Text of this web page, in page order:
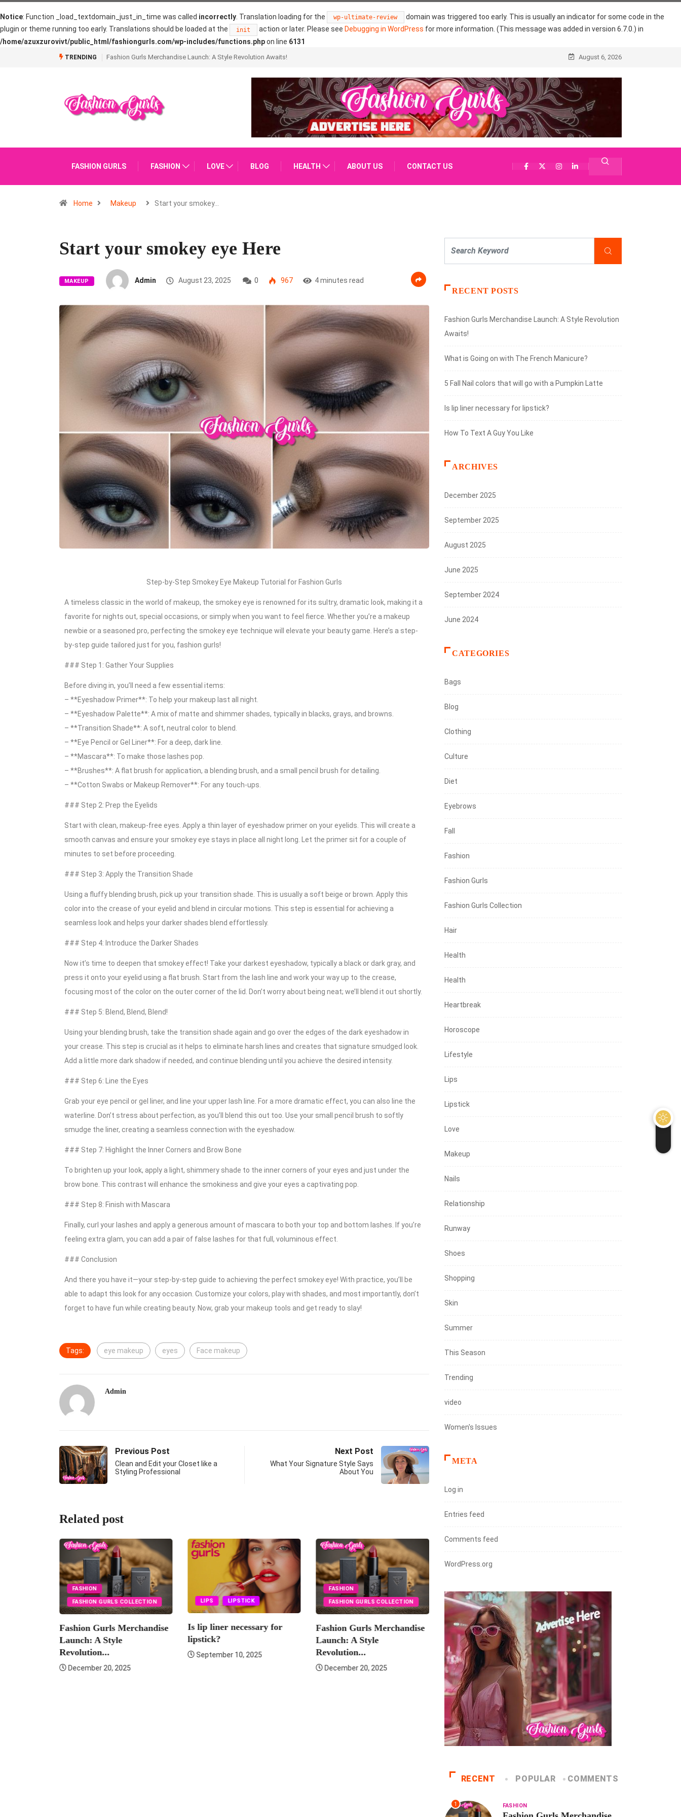
Notice: Function _load_textdomain_just_in_time was called incorrectly . Translation loading for the wp-ultimate-review
domain was triggered too early. This is usually an indicator for some code in the
plugin or theme running too early. Translations should be loaded at the
init action or later. Please see Debugging in WordPress for more information. (This message was added in version 6.7.0.) in
/home/azuxzurovivt/public_html/fashiongurls.com/wp-includes/functions.phpon line 6131
TRENDING What is Going on with The French Manicure? August 6, 2026
FASHION GURLS FASHION LOVE BLOG HEALTH ABOUT US CONTACT US
Home Makeup Start your smokey…
Start your smokey eye Here
MAKEUP Admin August 23, 2025 0 967 4 minutes read
Step-by-Step Smokey Eye Makeup Tutorial for Fashion Gurls
A timeless classic in the world of makeup, the smokey eye is renowned for its sultry, dramatic look, making it a
favorite for nights out, special occasions, or simply when you want to feel fierce. Whether you’re a makeup
newbie or a seasoned pro, perfecting the smokey eye technique will elevate your beauty game. Here’s a step-
by-step guide tailored just for you, fashion gurls!
### Step 1: Gather Your Supplies
Before diving in, you’ll need a few essential items:
– **Eyeshadow Primer**: To help your makeup last all night.
– **Eyeshadow Palette**: A mix of matte and shimmer shades, typically in blacks, grays, and browns.
– **Transition Shade**: A soft, neutral color to blend.
– **Eye Pencil or Gel Liner**: For a deep, dark line.
– **Mascara**: To make those lashes pop.
– **Brushes**: A flat brush for application, a blending brush, and a small pencil brush for detailing.
– **Cotton Swabs or Makeup Remover**: For any touch-ups.
### Step 2: Prep the Eyelids
Start with clean, makeup-free eyes. Apply a thin layer of eyeshadow primer on your eyelids. This will create a
smooth canvas and ensure your smokey eye stays in place all night long. Let the primer sit for a couple of
minutes to set before proceeding.
### Step 3: Apply the Transition Shade
Using a fluffy blending brush, pick up your transition shade. This is usually a soft beige or brown. Apply this
color into the crease of your eyelid and blend in circular motions. This step is essential for achieving a
seamless look and helps your darker shades blend effortlessly.
### Step 4: Introduce the Darker Shades
Now it’s time to deepen that smokey effect! Take your darkest eyeshadow, typically a black or dark gray, and
press it onto your eyelid using a flat brush. Start from the lash line and work your way up to the crease,
focusing most of the color on the outer corner of the lid. Don’t worry about being neat; we’ll blend it out shortly.
### Step 5: Blend, Blend, Blend!
Using your blending brush, take the transition shade again and go over the edges of the dark eyeshadow in
your crease. This step is crucial as it helps to eliminate harsh lines and creates that signature smudged look.
Add a little more dark shadow if needed, and continue blending until you achieve the desired intensity.
### Step 6: Line the Eyes
Grab your eye pencil or gel liner, and line your upper lash line. For a more dramatic effect, you can also line the
waterline. Don’t stress about perfection, as you’ll blend this out too. Use your small pencil brush to softly
smudge the liner, creating a seamless connection with the eyeshadow.
### Step 7: Highlight the Inner Corners and Brow Bone
To brighten up your look, apply a light, shimmery shade to the inner corners of your eyes and just under the
brow bone. This contrast will enhance the smokiness and give your eyes a captivating pop.
### Step 8: Finish with Mascara
Finally, curl your lashes and apply a generous amount of mascara to both your top and bottom lashes. If you’re
feeling extra glam, you can add a pair of false lashes for that full, voluminous effect.
### Conclusion
And there you have it—your step-by-step guide to achieving the perfect smokey eye! With practice, you’ll be
able to adapt this look for any occasion. Customize your colors, play with shades, and most importantly, don’t
forget to have fun while creating beauty. Now, grab your makeup tools and get ready to slay!
Tags: eye makeup eyes Face makeup
Admin
Previous Post
Clean and Edit your Closet like a
Styling Professional
Next Post
What Your Signature Style Says
About You
Related post
Merchandise
LIPS LIPSTICK
Is lip liner necessary for
lipstick?
September 10, 2025
FASHION
FASHION GURLS COLLECTION
Fashion Gurls Merchandise
Launch: A Style
Revolution...
LIPS LIPSTICK
Is lip liner necessary for
lipstick?
September 10, 2025
RECENT POSTS
Fashion Gurls Merchandise Launch: A Style Revolution
Awaits!
What is Going on with The French Manicure?
5 Fall Nail colors that will go with a Pumpkin Latte
Is lip liner necessary for lipstick?
How To Text A Guy You Like
ARCHIVES
December 2025
September 2025
August 2025
June 2025
September 2024
June 2024
CATEGORIES
Bags
Blog
Clothing
Culture
Diet
Eyebrows
Fall
Fashion
Fashion Gurls
Fashion Gurls Collection
Hair
Health
Health
Heartbreak
Horoscope
Lifestyle
Lips
Lipstick
Love
Makeup
Nails
Relationship
Runway
Shoes
Shopping
Skin
Summer
This Season
Trending
video
Women's Issues
META
Log in
Entries feed
Comments feed
WordPress.org
RECENT POPULAR COMMENTS
1 FASHION